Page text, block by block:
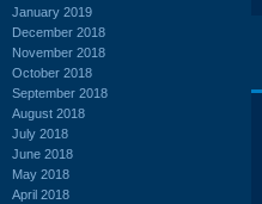
January 2019
December 2018
November 2018
October 2018
September 2018
August 2018
July 2018
June 2018
May 2018
April 2018